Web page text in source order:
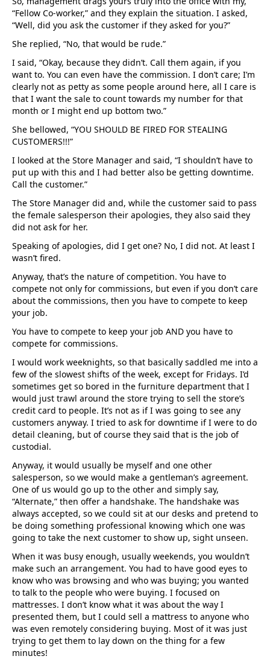
“Fellow Co-worker,” and they explain the situation. I asked,
“Well, did you ask the customer if they asked for you?”
She replied, “No, that would be rude.”
I said, “Okay, because they didn’t. Call them again, if you
want to. You can even have the commission. I don’t care; I’m
clearly not as petty as some people around here, all I care is
that I want the sale to count towards my number for that
month or I might end up bottom two.”
She bellowed, “YOU SHOULD BE FIRED FOR STEALING
CUSTOMERS!!!”
I looked at the Store Manager and said, “I shouldn’t have to
put up with this and I had better also be getting downtime.
Call the customer.”
The Store Manager did and, while the customer said to pass
the female salesperson their apologies, they also said they
did not ask for her.
Speaking of apologies, did I get one? No, I did not. At least I
wasn’t fired.
Anyway, that’s the nature of competition. You have to
compete not only for commissions, but even if you don’t care
about the commissions, then you have to compete to keep
your job.
You have to compete to keep your job AND you have to
compete for commissions.
I would work weeknights, so that basically saddled me into a
few of the slowest shifts of the week, except for Fridays. I’d
sometimes get so bored in the furniture department that I
would just trawl around the store trying to sell the store’s
credit card to people. It’s not as if I was going to see any
customers anyway. I tried to ask for downtime if I were to do
detail cleaning, but of course they said that is the job of
custodial.
Anyway, it would usually be myself and one other
salesperson, so we would make a gentleman’s agreement.
One of us would go up to the other and simply say,
“Alternate,” then offer a handshake. The handshake was
always accepted, so we could sit at our desks and pretend to
be doing something professional knowing which one was
going to take the next customer to show up, sight unseen.
When it was busy enough, usually weekends, you wouldn’t
make such an arrangement. You had to have good eyes to
know who was browsing and who was buying; you wanted
to talk to the people who were buying. I focused on
mattresses. I don’t know what it was about the way I
presented them, but I could sell a mattress to anyone who
was even remotely considering buying. Most of it was just
trying to get them to lay down on the thing for a few
minutes!